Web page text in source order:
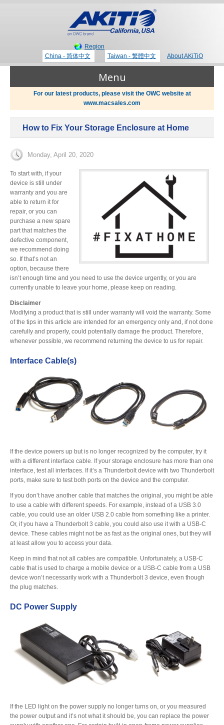
Region
China - 简体中文
Taiwan - 繁體中文 About AKiTiO
Menu
Thunderbolt 3 Technology
Portable Storage
Desktop Storage
Expansion Chassis
More
Power & Cables
Product Reviews
Press Releases
Testimonials
Media Kit
Blog
Announcements
Support
For our latest products, please visit the OWC website at
www.macsales.com
How to Fix Your Storage Enclosure at Home
Monday, April 20, 2020
To start with, if your
device is still under
warranty and you are
able to return it for
repair, or you can
purchase a new spare
part that matches the
defective component,
we recommend doing
so. If that’s not an
option, because there
isn’t enough time and you need to use the device urgently, or you are
currently unable to leave your home, please keep on reading.
Disclaimer
Modifying a product that is still under warranty will void the warranty. Some
of the tips in this article are intended for an emergency only and, if not done
carefully and properly, could potentially damage the product. Therefore,
whenever possible, we recommend returning the device to us for repair.
Interface Cable(s)
If the device powers up but is no longer recognized by the computer, try it
with a different interface cable. If your storage enclosure has more than one
interface, test all interfaces. If it’s a Thunderbolt device with two Thunderbolt
ports, make sure to test both ports on the device and the computer.
If you don’t have another cable that matches the original, you might be able
to use a cable with different speeds. For example, instead of a USB 3.0
cable, you could use an older USB 2.0 cable from something like a printer.
Or, if you have a Thunderbolt 3 cable, you could also use it with a USB-C
device. These cables might not be as fast as the original ones, but they will
at least allow you to access your data.
Keep in mind that not all cables are compatible. Unfortunately, a USB-C
cable that is used to charge a mobile device or a USB-C cable from a USB
device won’t necessarily work with a Thunderbolt 3 device, even though
the plug matches.
DC Power Supply
If the LED light on the power supply no longer turns on, or you measured
the power output and it’s not what it should be, you can replace the power